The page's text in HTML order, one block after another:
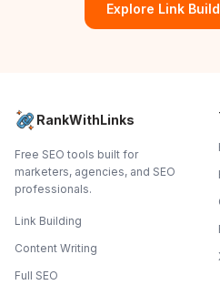
Explore Link
RankWithLinks
Free SEO tools built for
marketers, agencies, and SEO
professionals.
Link Building
Content Writing
Full SEO